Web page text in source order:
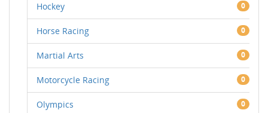
Hockey 0
Horse Racing 0
Martial Arts 0
Motorcycle Racing 0
Olympics 0